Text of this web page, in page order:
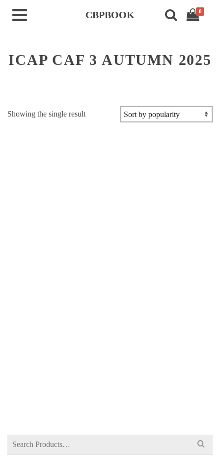
CBPBOOK 0
ICAP CAF 3 AUTUMN 2025
Showing the single result
Search